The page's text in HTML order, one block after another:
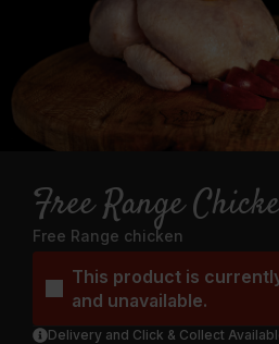
Free Range
Free Range chicken
This product is
and unavailable.
Delivery and Click & Collect